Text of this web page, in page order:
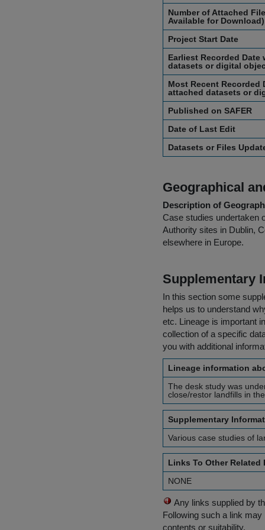
Number of Attached
Available for
Project Start Date
Earliest Recorded
datasets or digital
Most Recent Recorded
attached datasets or
Published on SAFER
Date of Last Edit
Datasets or Files
Geographical
Description of
Case studies undertaken
Authority sites in Dublin,
elsewhere in Europe.
Supplementary
In this section some
helps us to understand
etc. Lineage is important
collection of a specific
you with additional
Lineage information
The desk study was
close/restor landfills in
Supplementary
Various case studies of
Links To Other Related
NONE
Any links supplied by
Following such a link
contents or suitability.